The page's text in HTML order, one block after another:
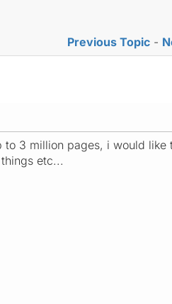
Previous Topic -
to 3 million pages, i would like
etc...